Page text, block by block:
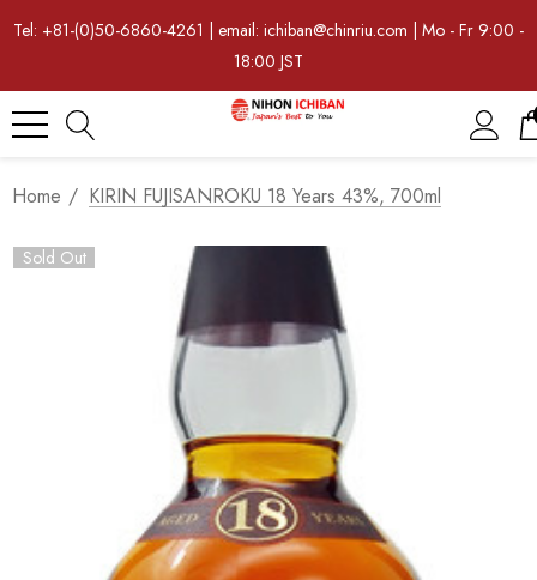
Tel: +81-(0)50-6860-4261 | email: ichiban@chinriu.com | Mo - Fr 9:00 -
18:00 JST
Home KIRIN FUJISANROKU 18 Years 43%, 700ml
Sold Out